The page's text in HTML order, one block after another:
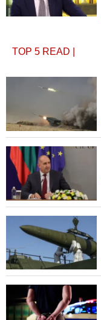
TOP 5 READ